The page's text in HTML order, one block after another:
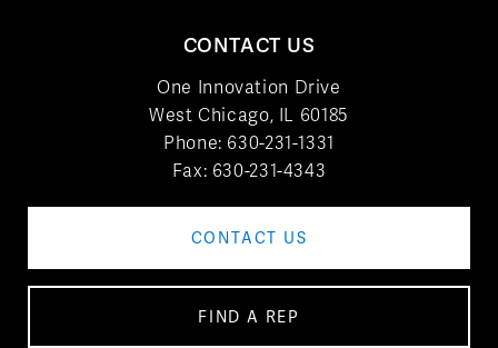
CONTACT US
One Innovation Drive
West Chicago, IL 60185
Phone: 630-231-1331
Fax: 630-231-4343
CONTACT US
FIND A REP